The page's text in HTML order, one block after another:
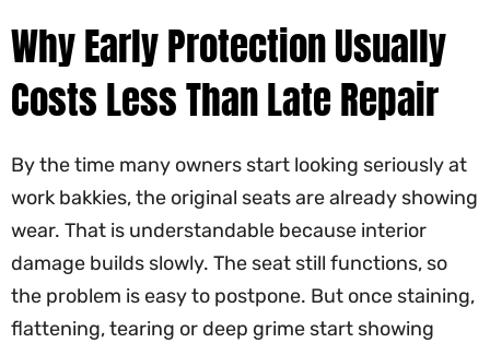
Why Early Protection Usually
Costs Less Than Late Repair
By the time many owners start looking seriously at
work bakkies, the original seats are already showing
wear. That is understandable because interior
damage builds slowly. The seat still functions, so
the problem is easy to postpone. But once staining,
flattening, tearing or deep grime start showing